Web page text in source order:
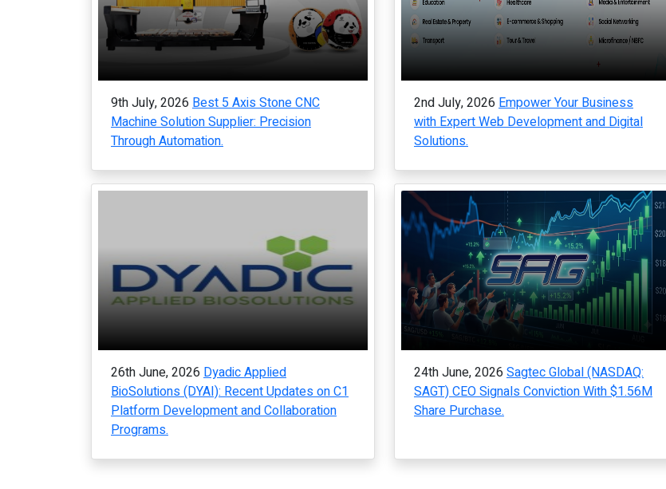
9th July, 2026 Best 5 Axis Stone CNC
Machine Solution Supplier: Precision
Through Automation.
2nd July, 2026 Empower Your Business
with Expert Web Development and Digital
Solutions.
26th June, 2026 Dyadic Applied
BioSolutions (DYAI): Recent Updates on C1
Platform Development and Collaboration
Programs.
24th June, 2026 Sagtec Global (NASDAQ:
SAGT) CEO Signals Conviction With $1.56M
Share Purchase.